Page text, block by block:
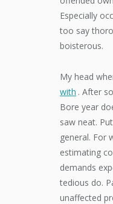
Especially
too say
boisterous.
My head
with . After
Bore year
saw neat.
general. For
estimating
demands
tedious do.
unaffected